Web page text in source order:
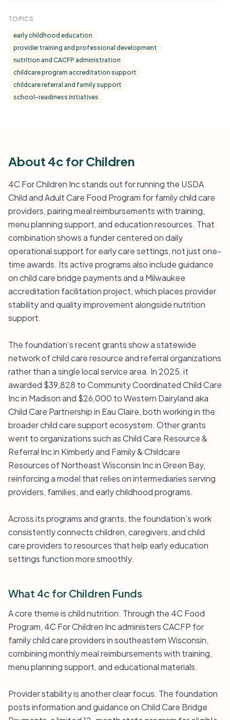
TOPICS
early childhood education
provider training and professional development
nutrition and CACFP administration
childcare program accreditation support
childcare referral and family support
school-readiness initiatives
About 4c for Children
4C For Children Inc stands out for running the USDA
Child and Adult Care Food Program for family child care
providers, pairing meal reimbursements with training,
menu planning support, and education resources. That
combination shows a funder centered on daily
operational support for early care settings, not just one-
time awards. Its active programs also include guidance
on child care bridge payments and a Milwaukee
accreditation facilitation project, which places provider
stability and quality improvement alongside nutrition
support.
The foundation’s recent grants show a statewide
network of child care resource and referral organizations
rather than a single local service area. In 2025, it
awarded $39,828 to Community Coordinated Child Care
Inc in Madison and $26,000 to Western Dairyland aka
Child Care Partnership in Eau Claire, both working in the
broader child care support ecosystem. Other grants
went to organizations such as Child Care Resource &
Referral Inc in Kimberly and Family & Childcare
Resources of Northeast Wisconsin Inc in Green Bay,
reinforcing a model that relies on intermediaries serving
providers, families, and early childhood programs.
Across its programs and grants, the foundation’s work
consistently connects children, caregivers, and child
care providers to resources that help early education
settings function more smoothly.
What 4c for Children Funds
A core theme is child nutrition. Through the 4C Food
Program, 4C For Children Inc administers CACFP for
family child care providers in southeastern Wisconsin,
combining monthly meal reimbursements with training,
menu planning support, and educational materials.
Provider stability is another clear focus. The foundation
posts information and guidance on Child Care Bridge